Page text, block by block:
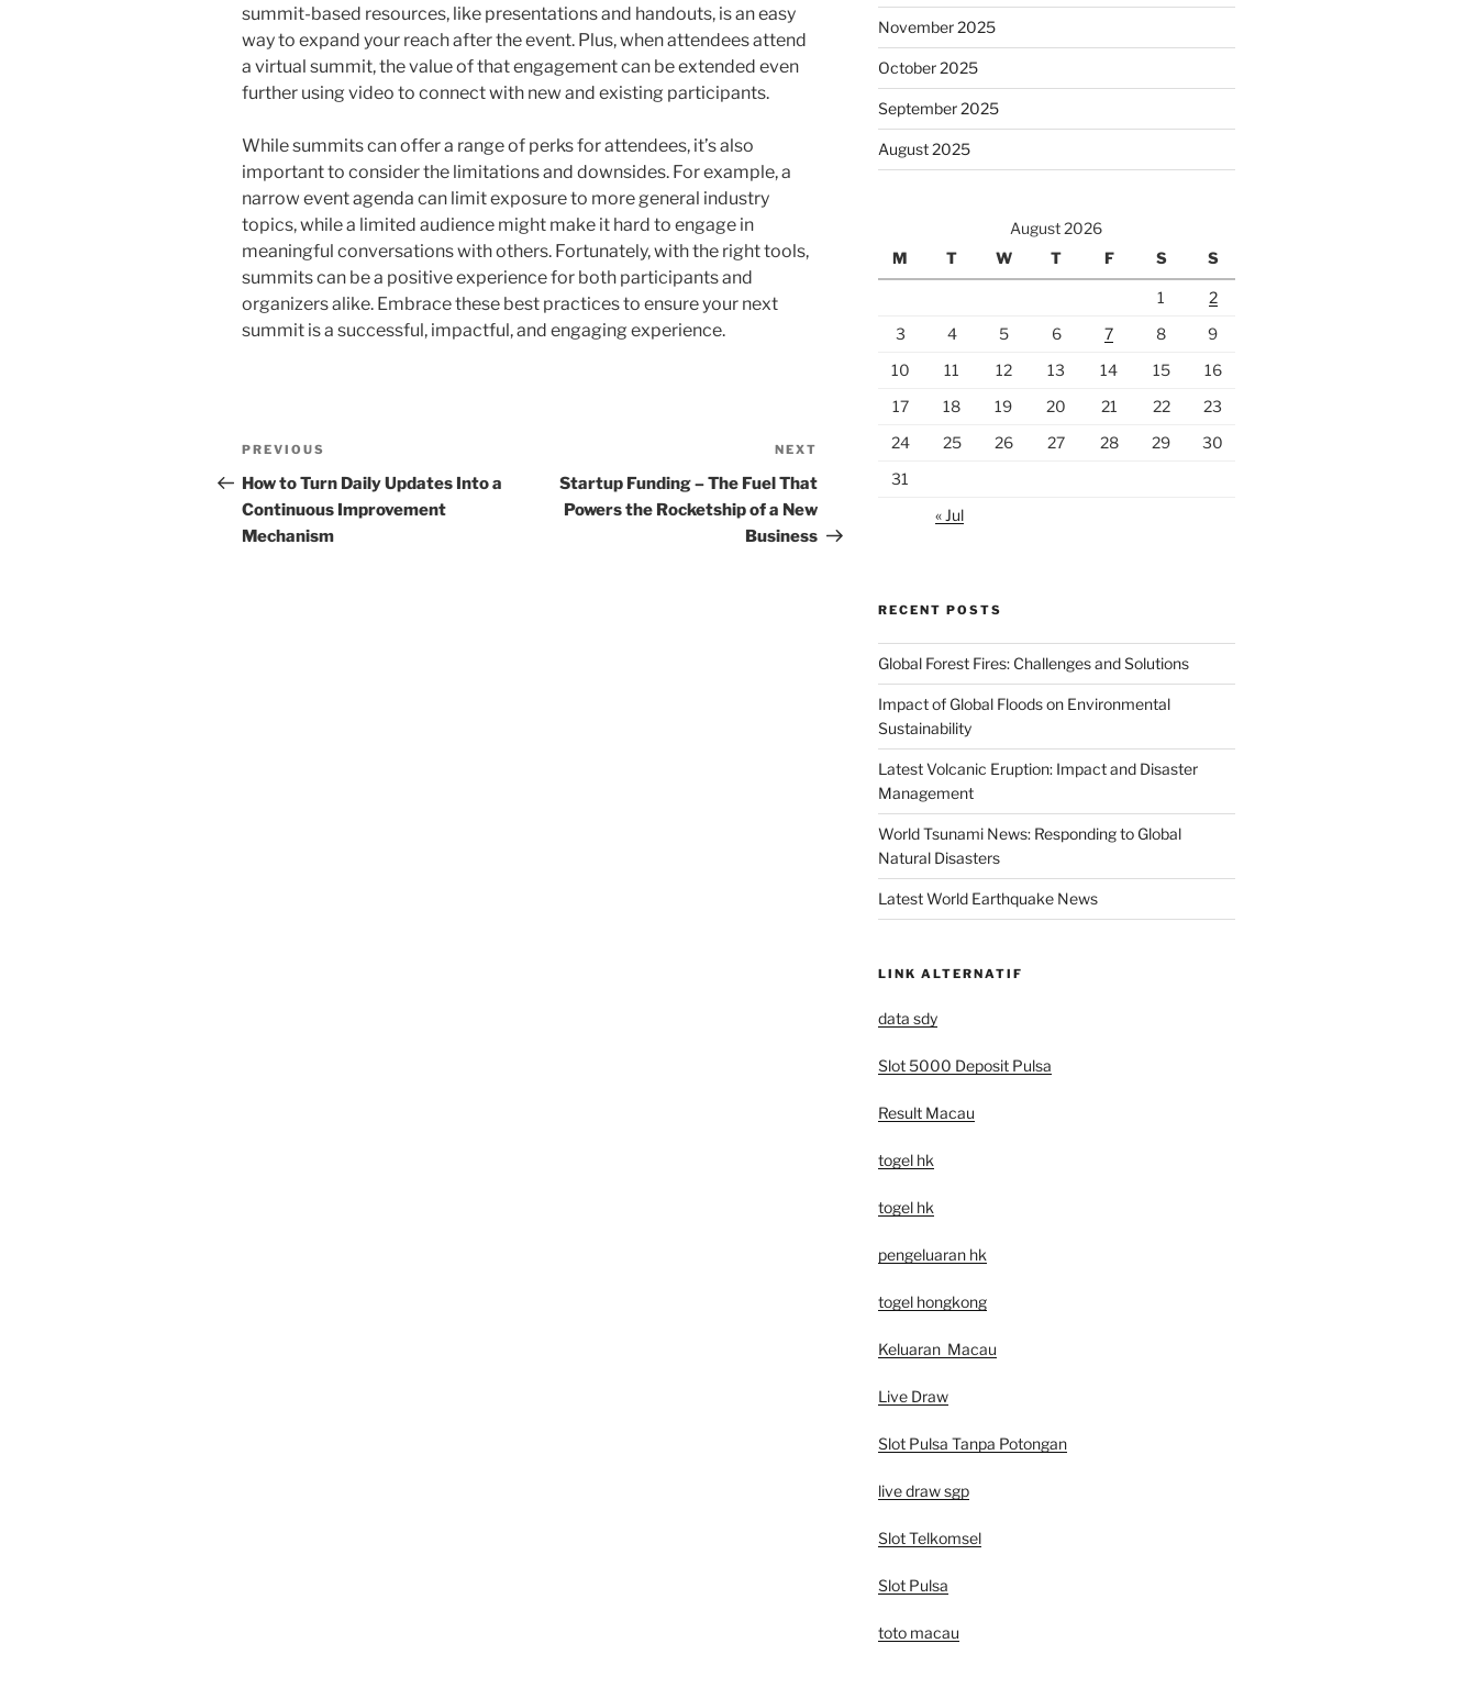
summit-based resources, like presentations and handouts, is an easy
way to expand your reach after the event. Plus, when attendees attend
a virtual summit, the value of that engagement can be extended even
further using video to connect with new and existing participants.
While summits can offer a range of perks for attendees, it’s also
important to consider the limitations and downsides. For example, a
narrow event agenda can limit exposure to more general industry
topics, while a limited audience might make it hard to engage in
meaningful conversations with others. Fortunately, with the right tools,
summits can be a positive experience for both participants and
organizers alike. Embrace these best practices to ensure your next
summit is a successful, impactful, and engaging experience.
Post
navigation
Previous
Post
PREVIOUS
How to Turn Daily Updates Into a
Continuous Improvement
Mechanism
Post
NEXT
Startup Funding – The Fuel That
Powers the Rocketship of a New
Business
November 2025
October 2025
September 2025
August 2025
August 2026
M
T W T F S S
1
2
3
4 5 6 7 8
9
10
11 12 13 14 15
16
17
18 19 20 21 22
23
24
25 26 27 28 29
30
31
« Jul
RECENT POSTS
Global Forest Fires: Challenges and Solutions
Impact of Global Floods on Environmental
Sustainability
Latest Volcanic Eruption: Impact and Disaster
Management
World Tsunami News: Responding to Global
Natural Disasters
Latest World Earthquake News
LINK ALTERNATIF
data sdy
Slot 5000 Deposit Pulsa
Result Macau
togel hk
togel hk
pengeluaran hk
togel hongkong
Keluaran Macau
Live Draw
Slot Pulsa Tanpa Potongan
live draw sgp
Slot Telkomsel
Slot Pulsa
toto macau